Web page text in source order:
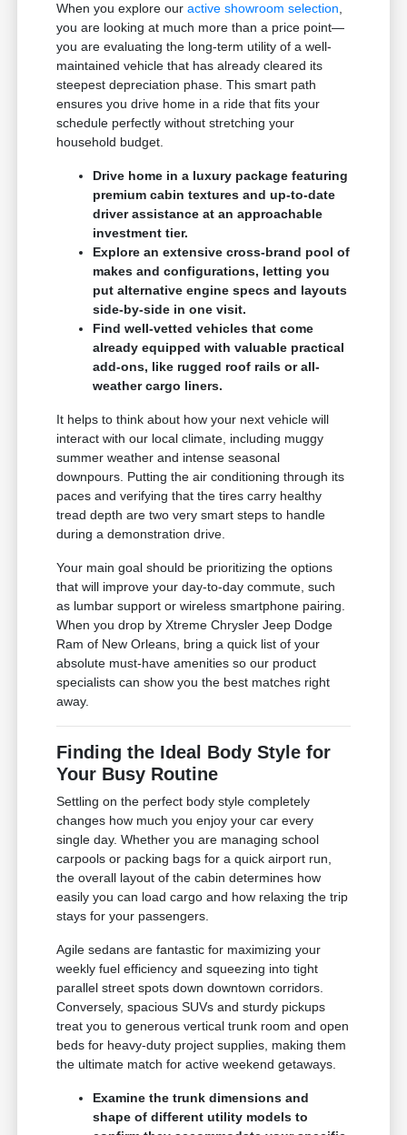
When you explore ouractive showroom selection
you are looking at much more than a price point—
you are evaluating the long-term utility of a well-
maintained vehicle that has already cleared its
steepest depreciation phase. This smart path
ensures you drive home in a ride that fits your
schedule perfectly without stretching your
household budget.
Drive home in a luxury package featuring
premium cabin textures and up-to-date
driver assistance at an approachable
investment tier.
Explore an extensive cross-brand pool of
makes and configurations, letting you
put alternative engine specs and layouts
side-by-side in one visit.
Find well-vetted vehicles that come
already equipped with valuable practical
add-ons, like rugged roof rails or all-
weather cargo liners.
It helps to think about how your next vehicle will
interact with our local climate, including muggy
summer weather and intense seasonal
downpours. Putting the air conditioning through its
paces and verifying that the tires carry healthy
tread depth are two very smart steps to handle
during a demonstration drive.
Your main goal should be prioritizing the options
that will improve your day-to-day commute, such
as lumbar support or wireless smartphone pairing.
When you drop by Xtreme Chrysler Jeep Dodge
Ram of New Orleans, bring a quick list of your
absolute must-have amenities so our product
specialists can show you the best matches right
away.
Finding the Ideal Body Style for
Your Busy Routine
Settling on the perfect body style completely
changes how much you enjoy your car every
single day. Whether you are managing school
carpools or packing bags for a quick airport run,
the overall layout of the cabin determines how
easily you can load cargo and how relaxing the trip
stays for your passengers.
Agile sedans are fantastic for maximizing your
weekly fuel efficiency and squeezing into tight
parallel street spots down downtown corridors.
Conversely, spacious SUVs and sturdy pickups
treat you to generous vertical trunk room and open
beds for heavy-duty project supplies, making them
the ultimate match for active weekend getaways.
Examine the trunk dimensions and
shape of different utility models to